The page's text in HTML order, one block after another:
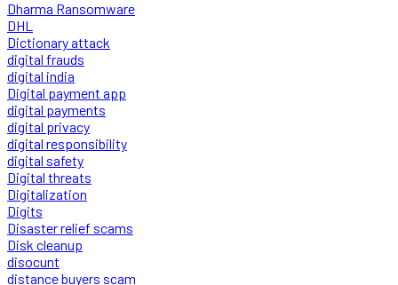
Dharma Ransomware
DHL
Dictionary attack
digital frauds
digital india
Digital payment app
digital payments
digital privacy
digital responsibility
digital safety
Digital threats
Digitalization
Digits
Disaster relief scams
Disk cleanup
disocunt
distance buyers scam